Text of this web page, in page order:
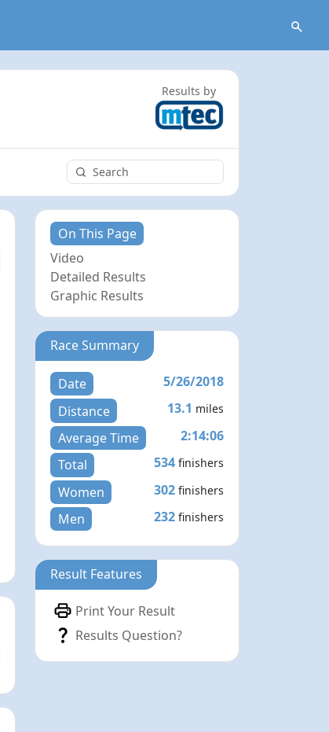
Results by
On This Page
Video
Detailed Results
Graphic Results
Race Summary
Date
5/26/2018
Distance
13.1 miles
Average Time
2:14:06
Total
534 finishers
Women 302 finishers
Men 232 finishers
Result Features
Print Your Result
Results Question?